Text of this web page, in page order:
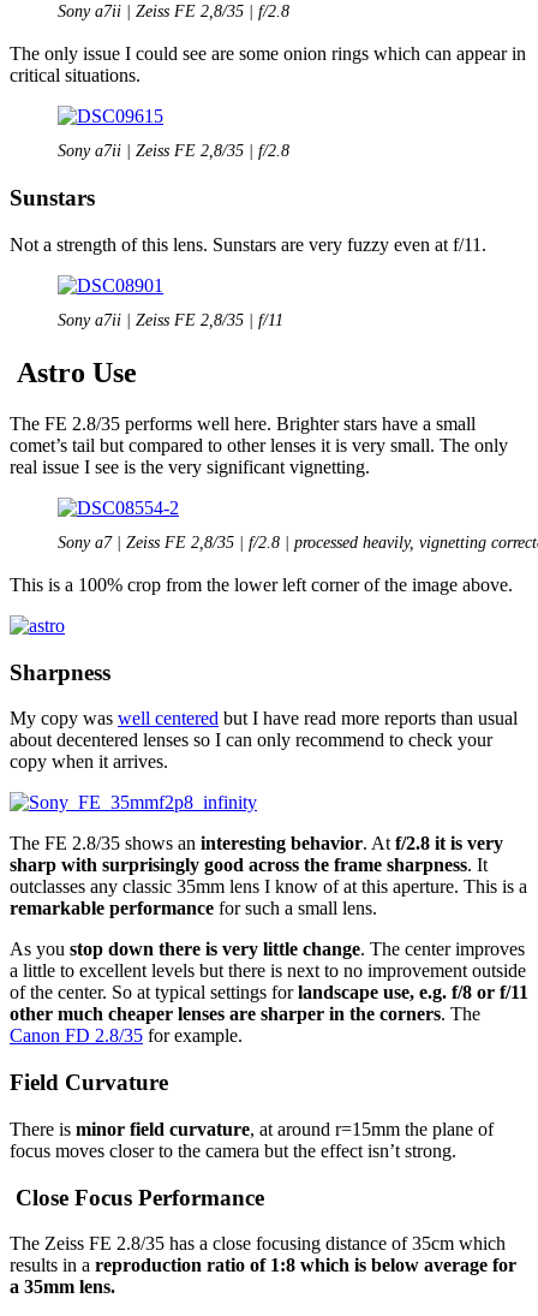
Sony a7ii | Zeiss FE 2,8/35 | f/2.8
The only issue I could see are some onion rings which can appear in
critical situations.
Sony a7ii | Zeiss FE 2,8/35 | f/2.8
Sunstars
Not a strength of this lens. Sunstars are very fuzzy even at f/11.
Sony a7ii | Zeiss FE 2,8/35 | f/11
Astro Use
The FE 2.8/35 performs well here. Brighter stars have a small
comet’s tail but compared to other lenses it is very small. The only
real issue I see is the very significant vignetting.
Sony a7 | Zeiss FE 2,8/35 | f/2.8 | processed heavily, vignetting
This is a 100% crop from the lower left corner of the image above.
Sharpness
My copy was well centered but I have read more reports than usual
about decentered lenses so I can only recommend to check your
copy when it arrives.
The FE 2.8/35 shows an interesting behavior. At f/2.8 it is very
sharp with surprisingly good across the frame sharpness. It
outclasses any classic 35mm lens I know of at this aperture. This is a
remarkable performance for such a small lens.
As you stop down there is very little change. The center improves
a little to excellent levels but there is next to no improvement outside
of the center. So at typical settings forlandscape use, e.g. f/8 or f/11
other much cheaper lenses are sharper in the corners. The
Canon FD 2.8/35 for example.
Field Curvature
There is minor field curvature, at around r=15mm the plane of
focus moves closer to the camera but the effect isn’t strong.
Close Focus Performance
The Zeiss FE 2.8/35 has a close focusing distance of 35cm which
results in a reproduction ratio of 1:8 which is below average for
a 35mm lens.